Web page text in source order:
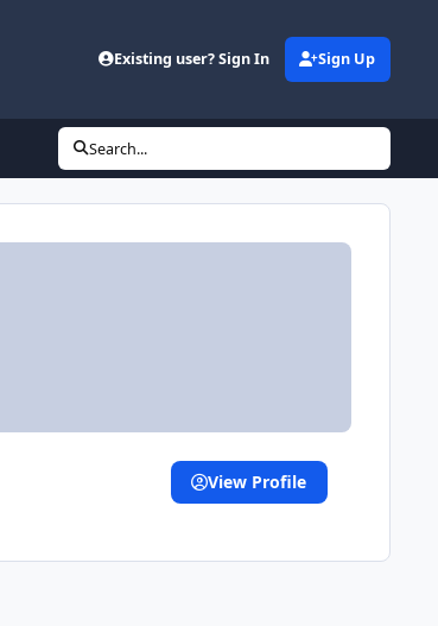
Existing user? Sign In Sign Up
Search...
View Profile